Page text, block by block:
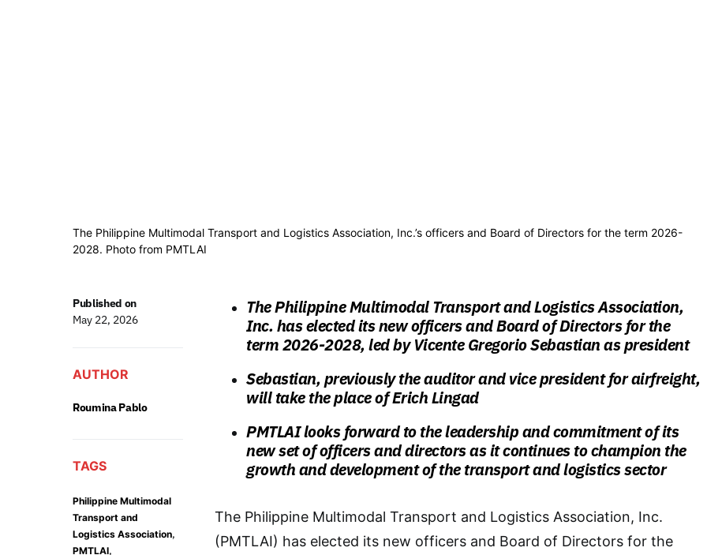
The Philippine Multimodal Transport and Logistics Association, Inc.’s officers and Board of Directors for the term 2026-
2028. Photo from PMTLAI
Published on
May 22, 2026
AUTHOR
Roumina Pablo
TAGS
Philippine Multimodal
Transport and
Logistics Association,
PMTLAI,
The Philippine Multimodal Transport and Logistics Association,
Inc. has elected its new officers and Board of Directors for the
term 2026-2028, led by Vicente Gregorio Sebastian as president
Sebastian, previously the auditor and vice president for airfreight,
will take the place of Erich Lingad
PMTLAI looks forward to the leadership and commitment of its
new set of officers and directors as it continues to champion the
growth and development of the transport and logistics sector
The Philippine Multimodal Transport and Logistics Association, Inc.
(PMTLAI) has elected its new officers and Board of Directors for the